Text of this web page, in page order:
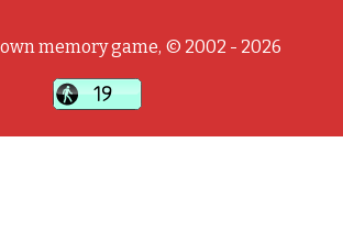
memory game, © 2002 - 2026